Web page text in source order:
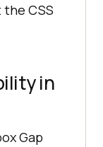
CSS
in
Gap